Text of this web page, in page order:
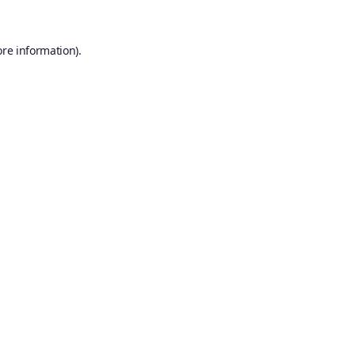
information).